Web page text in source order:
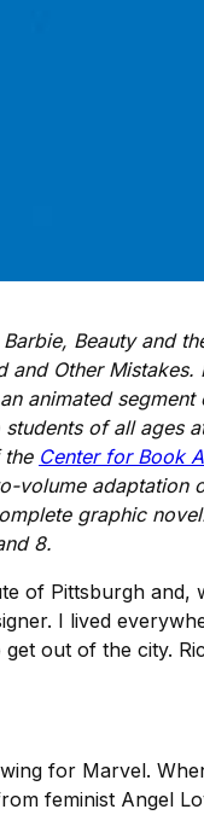
Beauty and
Other Mistakes.
animated segment
of all ages
the Center for Book
volume adaptation
graphic
8.
of Pittsburgh and,
I lived
out of the city.
for Marvel.
feminist Angel